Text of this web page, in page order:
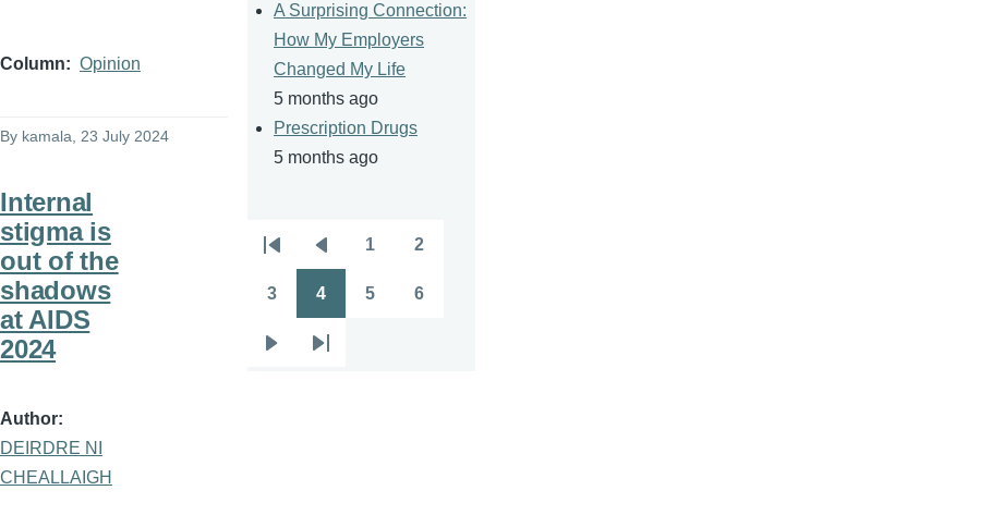
Column Opinion
By kamala , 23 July 2024
Internal
stigma is
out of the
shadows
at AIDS
2024
Author
DEIRDRE NI
CHEALLAIGH
A Surprising Connection:
How My Employers
Changed My Life
5 months ago
Prescription Drugs
5 months ago
Pagination
First
page
Previous
page
1 2
3 4 5 6
Last